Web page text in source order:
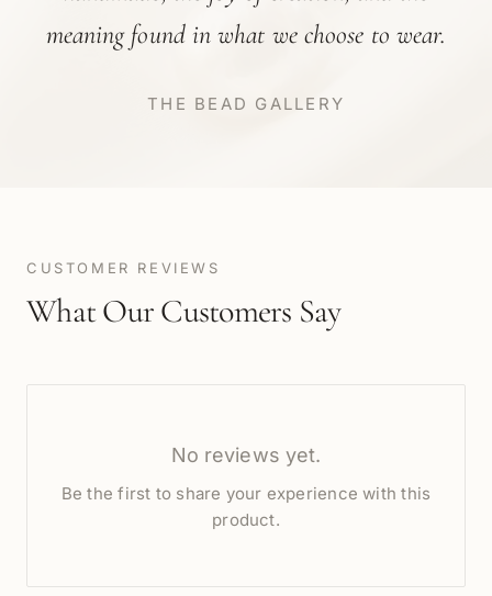
meaning found in what we choose to wear.
THE BEAD GALLERY
CUSTOMER REVIEWS
What Our Customers Say
No reviews yet.
Be the first to share your experience with this
product.